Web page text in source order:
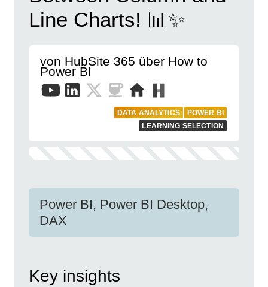
Line Charts! 📊✨
von HubSite 365 über How to
Power BI
DATA ANALYTICS
POWER BI
LEARNING SELECTION
Power BI, Power BI Desktop,
DAX
Key insights